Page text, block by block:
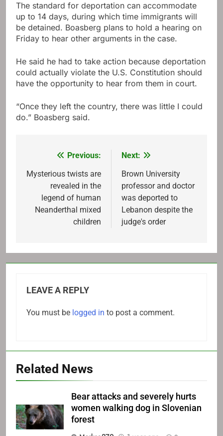
The standard for deportation can accommodate
up to 14 days, during which time immigrants will
be detained. Boasberg plans to hold a hearing on
Friday to hear other arguments in the case.
He said he had to take action because deportation
could actually violate the U.S. Constitution should
have the opportunity to hear from them in court.
“Once they left the country, there was little I could
do.” Boasberg said.
navigation
Previous:
Mysterious twists are
revealed in the
legend of human
Neanderthal mixed
children
Next:
Brown University
professor and doctor
was deported to
Lebanon despite the
judge's order
LEAVE A REPLY
You must be logged in to post a comment.
Related News
Bear attacks and severely hurts
women walking dog in Slovenian
forest